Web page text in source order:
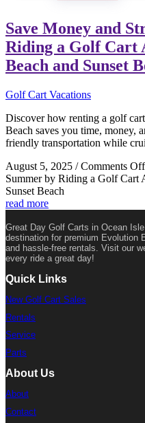
Save Money and
Riding a Golf Cart
Beach and Sunset
Golf Cart Vacations
Discover how renting a golf
Beach saves you time, money,
friendly transportation while
August 5, 2025 / Comments Off
Summer by Riding a Golf Cart
Sunset Beach
read more
Great Day Golf Carts in Ocean
destination for premium Evolution
and hassle-free rentals. Visit our
every ride a great day!
Quick Links
New Golf Cart Sales
Rentals
Service
Parts
About Us
About
Contact